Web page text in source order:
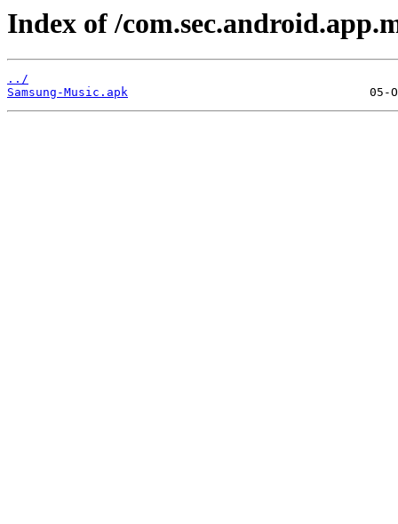
Index of /
../
Samsung-Music.apk